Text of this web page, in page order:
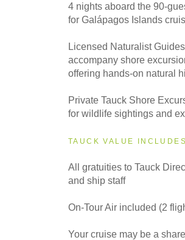
4 nights aboard the 90-
for Galápagos Islands
Licensed Naturalist
accompany shore
offering hands-on natural
Private Tauck Shore
for wildlife sightings and
TAUCK VALUE INCLUDES
All gratuities to Tauck
and ship staff
On-Tour Air included (2
Your cruise may be a